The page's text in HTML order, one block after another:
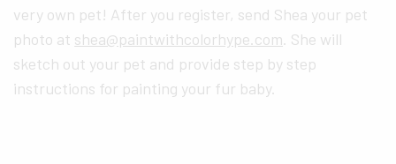
very own pet! After you register, send Shea your pet
photo at shea@paintwithcolorhype.com . She will
sketch out your pet and provide step by step
instructions for painting your fur baby.